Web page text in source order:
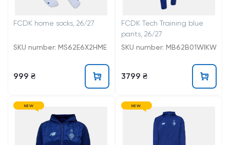
FCDK home socks, 26/27
SKU number: MS62E6X2HME
999 ₴
FCDK Tech Training blue
pants, 26/27
SKU number: MB62B01WIKW
3799 ₴
NEW NEW